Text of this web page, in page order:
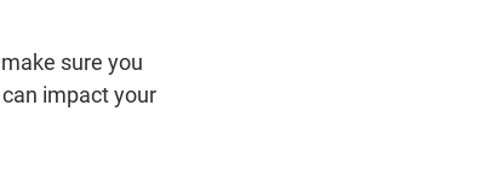
sure you
impact your